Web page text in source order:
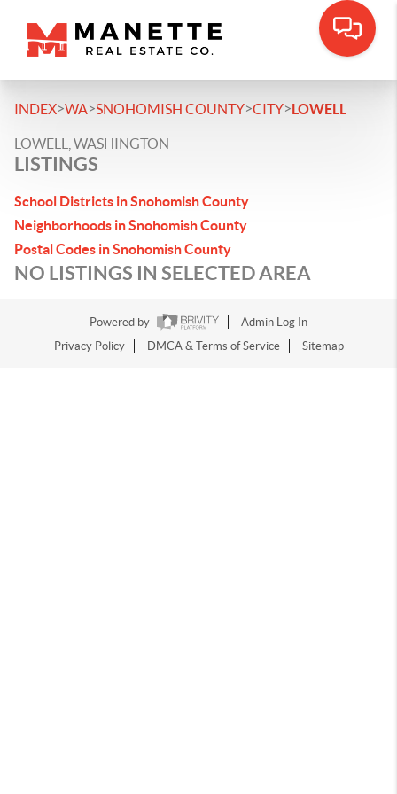
INDEX>WA>SNOHOMISH COUNTY>CITY>LOWELL
LOWELL, WASHINGTON
LISTINGS
School Districts in Snohomish County
Neighborhoods in Snohomish County
Postal Codes in Snohomish County
NO LISTINGS IN SELECTED AREA
Powered by
Admin Log In
Privacy Policy
DMCA & Terms of Service Sitemap